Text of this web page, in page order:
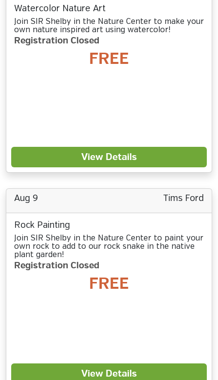
Watercolor Nature Art
Join SIR Shelby in the Nature Center to make your
own nature inspired art using watercolor!
Registration Closed
FREE
View Details
Aug 9 Tims Ford
Rock Painting
Join SIR Shelby in the Nature Center to paint your
own rock to add to our rock snake in the native
plant garden!
Registration Closed
FREE
View Details